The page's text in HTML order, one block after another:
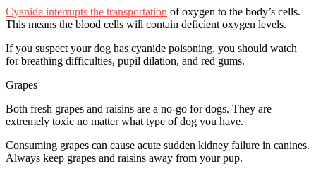
Cyanide interrupts the transportation of oxygen to the body’s cells.
This means the blood cells will contain deficient oxygen levels.
If you suspect your dog has cyanide poisoning, you should watch
for breathing difficulties, pupil dilation, and red gums.
Grapes
Both fresh grapes and raisins are a no-go for dogs. They are
extremely toxic no matter what type of dog you have.
Consuming grapes can cause acute sudden kidney failure in canines.
Always keep grapes and raisins away from your pup.